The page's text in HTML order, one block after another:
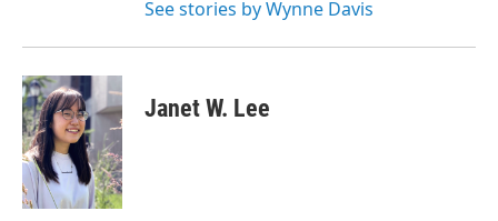
See stories by Wynne Davis
Janet W. Lee